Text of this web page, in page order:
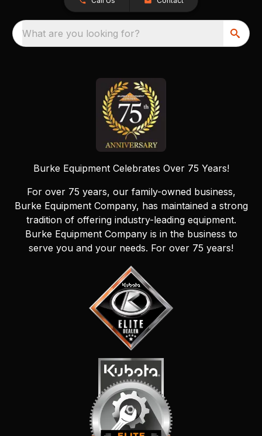
What are you looking for?
Burke Equipment Celebrates Over 75 Years!
For over 75 years, our family-owned business,
Burke Equipment Company, has maintained a strong
tradition of offering industry-leading equipment.
Burke Equipment Company is in the business to
serve you and your needs. For over 75 years!